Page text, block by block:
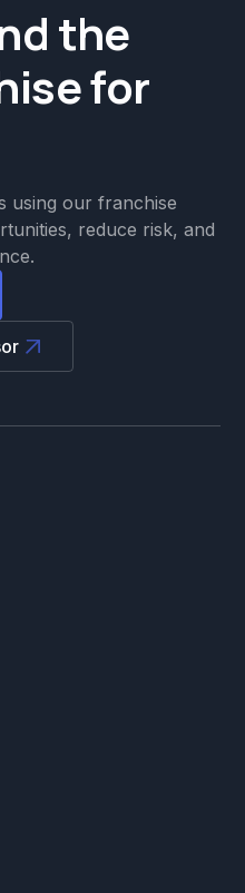
the
for
using our franchise
reduce risk, and